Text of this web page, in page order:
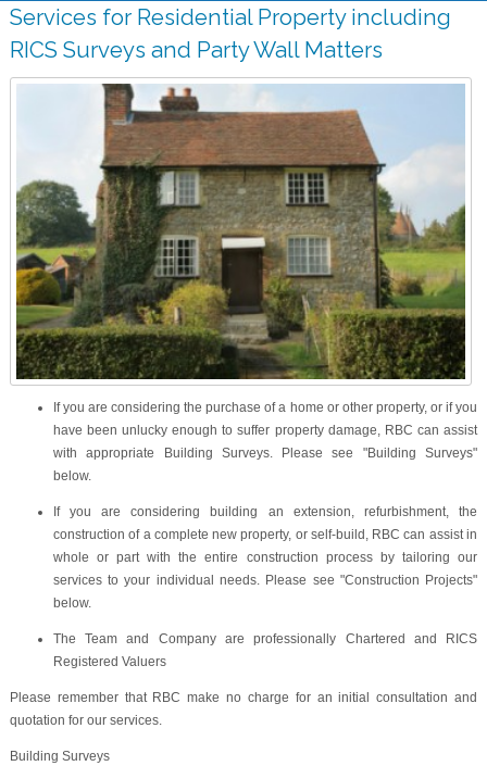
Services for Residential Property including
RICS Surveys and Party Wall Matters
If you are considering the purchase of a home or other property, or if you
have been unlucky enough to suffer property damage, RBC can assist
with appropriate Building Surveys. Please see "Building Surveys"
below.
If you are considering building an extension, refurbishment, the
construction of a complete new property, or self-build, RBC can assist in
whole or part with the entire construction process by tailoring our
services to your individual needs. Please see "Construction Projects"
below.
The Team and Company are professionally Chartered and RICS
Registered Valuers
Please remember that RBC make no charge for an initial consultation and
quotation for our services.
Building Surveys